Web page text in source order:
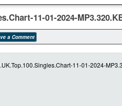
11-01-2024-
a Comment